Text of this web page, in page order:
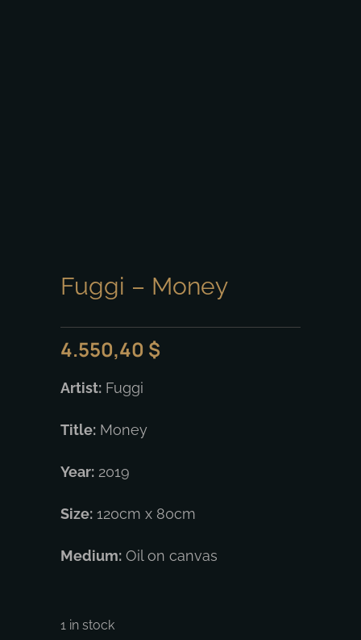
Fuggi – Money
4.550,40 $
Artist:Fuggi
Title:Money
Year:2019
Size:120cm x 80cm
Medium:Oil on canvas
1 in stock